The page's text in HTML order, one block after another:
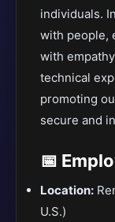
individuals.
with people,
with
technical
promoting
secure and
📅
Location:
U.S.)